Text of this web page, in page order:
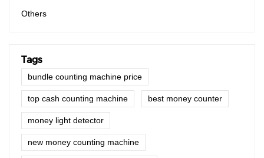
Others
Tags
bundle counting machine price
top cash counting machine best money counter
money light detector
new money counting machine